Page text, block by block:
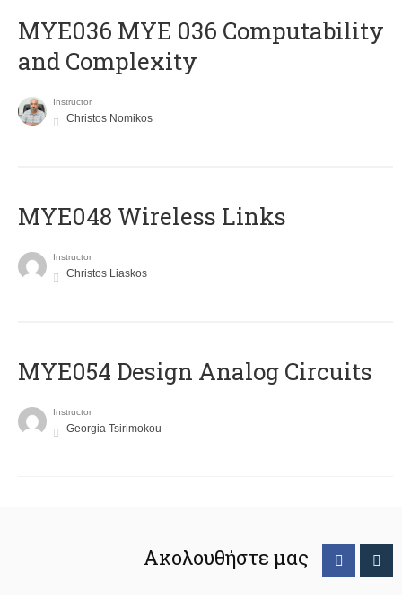
ΜΥΕ036 MYE 036 Computability
and Complexity
Instructor
Christos Nomikos
MYE048 Wireless Links
Instructor
Christos Liaskos
MYE054 Design Analog Circuits
Instructor
Georgia Tsirimokou
Ακολουθήστε μας